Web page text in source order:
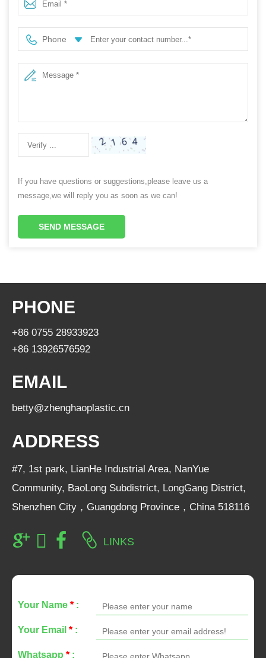
Or Road Trips Sauce Bottle
Phone
If you have questions or suggestions,please leave us a
message,we will reply you as soon as we can!
SEND MESSAGE
PHONE
+86 0755 28933923
+86 13926576592
EMAIL
betty@zhenghaoplastic.cn
ADDRESS
#7, 1st park, LianHe Industrial Area, NanYue
Community, BaoLong Subdistrict, LongGang District,
Shenzhen City，Guangdong Province，China 518116
LINKS
Your Name * :
Your Email * :
Whatsapp * :